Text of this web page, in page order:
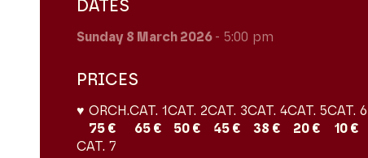
DATES
Sunday 8 March 2026 - 5:00 pm
PRICES
♥ ORCH.
75 €
CAT. 1
65 €
CAT. 2
50 €
CAT. 3
45 €
CAT. 4
38 €
CAT. 5
20 €
CAT. 6
10 €
CAT. 7